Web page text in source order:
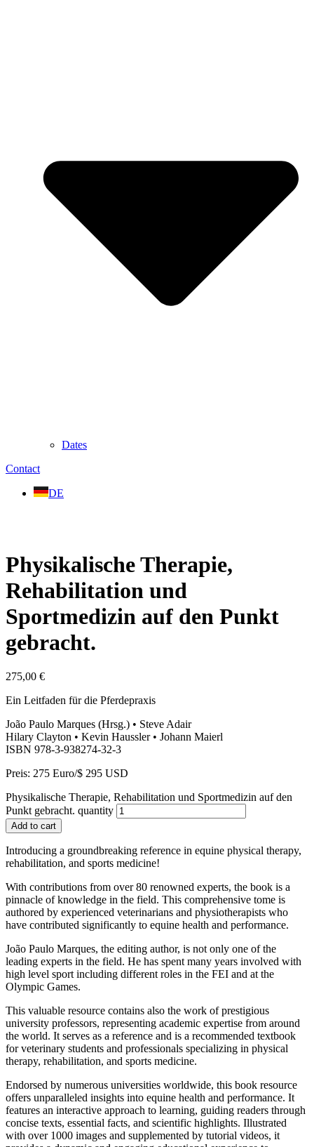
Dates
Contact
DE
Physikalische Therapie,
Rehabilitation und
Sportmedizin auf den Punkt
gebracht.
275,00 €
Ein Leitfaden für die Pferdepraxis
João Paulo Marques (Hrsg.) • Steve Adair
Hilary Clayton • Kevin Haussler • Johann Maierl
ISBN 978-3-938274-32-3
Preis: 275 Euro/$ 295 USD
Physikalische Therapie, Rehabilitation und Sportmedizin auf den
Punkt gebracht. quantity
Add to cart
Introducing a groundbreaking reference in equine physical therapy,
rehabilitation, and sports medicine!
With contributions from over 80 renowned experts, the book is a
pinnacle of knowledge in the field. This comprehensive tome is
authored by experienced veterinarians and physiotherapists who
have contributed significantly to equine health and performance.
João Paulo Marques, the editing author, is not only one of the
leading experts in the field. He has spent many years involved with
high level sport including different roles in the FEI and at the
Olympic Games.
This valuable resource contains also the work of prestigious
university professors, representing academic expertise from around
the world. It serves as a reference and is a recommended textbook
for veterinary students and professionals specializing in physical
therapy, rehabilitation, and sports medicine.
Endorsed by numerous universities worldwide, this book resource
offers unparalleled insights into equine health and performance. It
features an interactive approach to learning, guiding readers through
concise texts, essential facts, and scientific highlights. Illustrated
with over 1000 images and supplemented by tutorial videos, it